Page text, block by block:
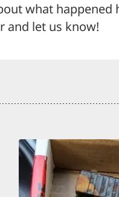
what happened
and let us know!